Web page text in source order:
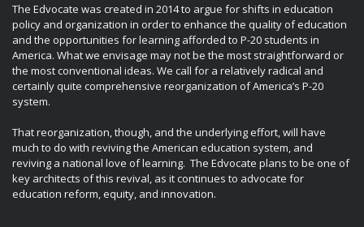
The Edvocate was created in 2014 to argue for shifts in education
policy and organization in order to enhance the quality of education
and the opportunities for learning afforded to P-20 students in
America. What we envisage may not be the most straightforward or
the most conventional ideas. We call for a relatively radical and
certainly quite comprehensive reorganization of America’s P-20
system.
That reorganization, though, and the underlying effort, will have
much to do with reviving the American education system, and
reviving a national love of learning. The Edvocate plans to be one of
key architects of this revival, as it continues to advocate for
education reform, equity, and innovation.